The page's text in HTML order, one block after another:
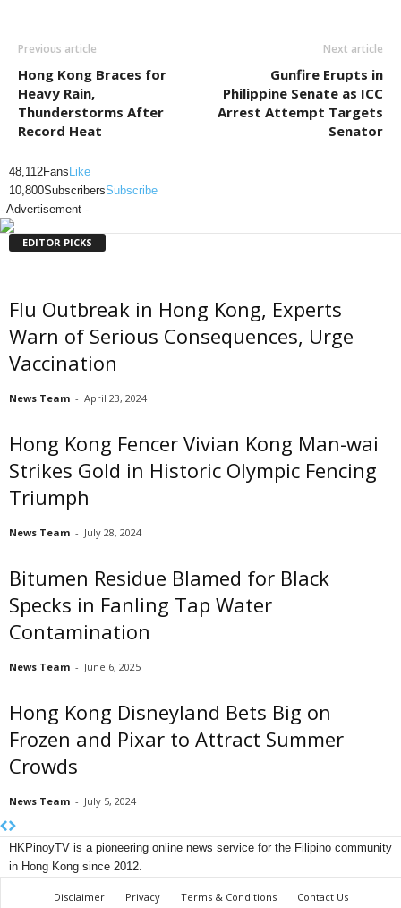
Previous article
Hong Kong Braces for
Heavy Rain,
Thunderstorms After
Record Heat
Next article
Gunfire Erupts in
Philippine Senate as ICC
Arrest Attempt Targets
Senator
48,112Fans Like
10,800SubscribersSubscribe
- Advertisement -
EDITOR PICKS
Flu Outbreak in Hong Kong, Experts
Warn of Serious Consequences, Urge
Vaccination
News Team - April 23, 2024
Hong Kong Fencer Vivian Kong Man-wai
Strikes Gold in Historic Olympic Fencing
Triumph
News Team - July 28, 2024
Bitumen Residue Blamed for Black
Specks in Fanling Tap Water
Contamination
News Team - June 6, 2025
Hong Kong Disneyland Bets Big on
Frozen and Pixar to Attract Summer
Crowds
News Team - July 5, 2024
HKPinoyTV is a pioneering online news service for the Filipino community
in Hong Kong since 2012.
Disclaimer Privacy Terms & Conditions Contact Us